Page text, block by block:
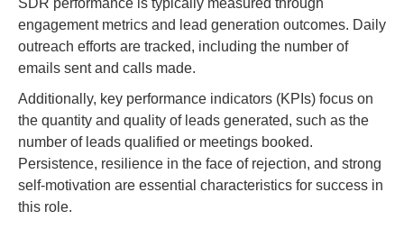
SDR performance is typically measured through
engagement metrics and lead generation outcomes. Daily
outreach efforts are tracked, including the number of
emails sent and calls made.
Additionally, key performance indicators (KPIs) focus on
the quantity and quality of leads generated, such as the
number of leads qualified or meetings booked.
Persistence, resilience in the face of rejection, and strong
self-motivation are essential characteristics for success in
this role.